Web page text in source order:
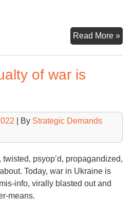
Read More »Will
of war is
| By Strategic Demands
psyop’d, propagandized,
Today, war in Ukraine is
info, virally blasted out and
means.